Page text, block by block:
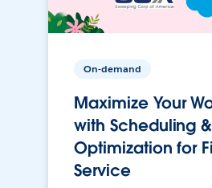
On-demand
Maximize Your
with Scheduling &
Optimization for
Service